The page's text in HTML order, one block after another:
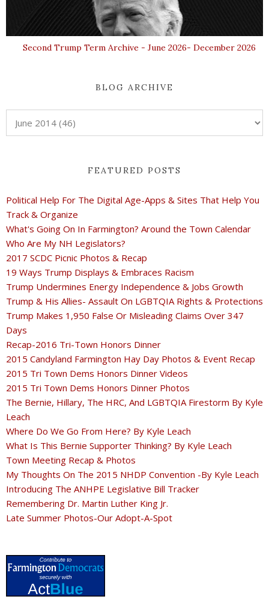
Second Trump Term Archive - June 2026- December 2026
BLOG ARCHIVE
FEATURED POSTS
Political Help For The Digital Age-Apps & Sites That Help You
Track & Organize
What's Going On In Farmington? Around the Town Calendar
Who Are My NH Legislators?
2017 SCDC Picnic Photos & Recap
19 Ways Trump Displays & Embraces Racism
Trump Undermines Energy Independence & Jobs Growth
Trump & His Allies- Assault On LGBTQIA Rights & Protections
Trump Makes 1,950 False Or Misleading Claims Over 347
Days
Recap-2016 Tri-Town Honors Dinner
2015 Candyland Farmington Hay Day Photos & Event Recap
2015 Tri Town Dems Honors Dinner Videos
2015 Tri Town Dems Honors Dinner Photos
The Bernie, Hillary, The HRC, And LGBTQIA Firestorm By Kyle
Leach
Where Do We Go From Here? By Kyle Leach
What Is This Bernie Supporter Thinking? By Kyle Leach
Town Meeting Recap & Photos
My Thoughts On The 2015 NHDP Convention -By Kyle Leach
Introducing The ANHPE Legislative Bill Tracker
Remembering Dr. Martin Luther King Jr.
Late Summer Photos-Our Adopt-A-Spot